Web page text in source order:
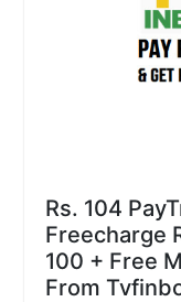
Rs. 104
Freecharge
100 + Free
From